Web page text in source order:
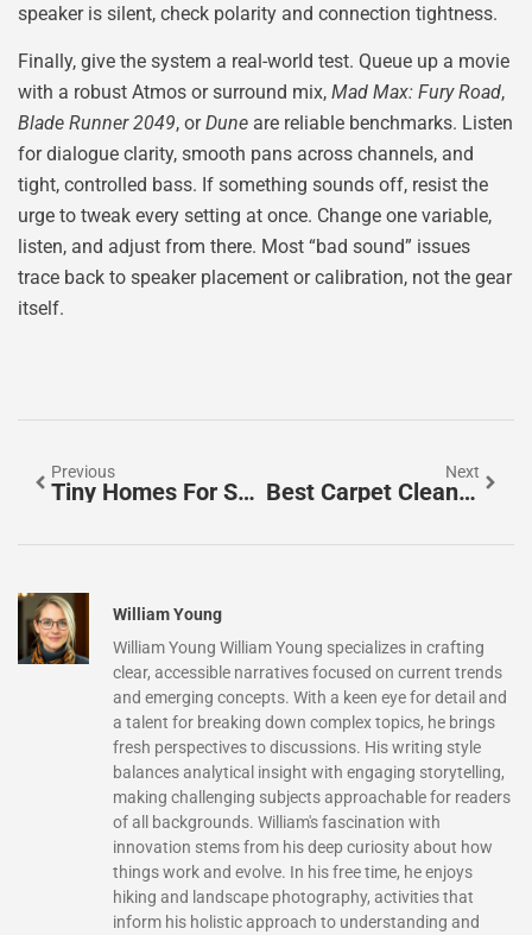
speaker is silent, check polarity and connection tightness.
Finally, give the system a real-world test. Queue up a movie
with a robust Atmos or surround mix, Mad Max: Fury Road,
Blade Runner 2049, orDune are reliable benchmarks. Listen
for dialogue clarity, smooth pans across channels, and
tight, controlled bass. If something sounds off, resist the
urge to tweak every setting at once. Change one variable,
listen, and adjust from there. Most “bad sound” issues
trace back to speaker placement or calibration, not the gear
itself.
Previous
Tiny Homes For Sale In Oregon: Your Complete 2026 Guide To Downsizing In Style
Next
Best Carpet Cleaner For Home: Top Picks To Refresh Your Floors In 2026
William Young
William Young William Young specializes in crafting
clear, accessible narratives focused on current trends
and emerging concepts. With a keen eye for detail and
a talent for breaking down complex topics, he brings
fresh perspectives to discussions. His writing style
balances analytical insight with engaging storytelling,
making challenging subjects approachable for readers
of all backgrounds. William's fascination with
innovation stems from his deep curiosity about how
things work and evolve. In his free time, he enjoys
hiking and landscape photography, activities that
inform his holistic approach to understanding and